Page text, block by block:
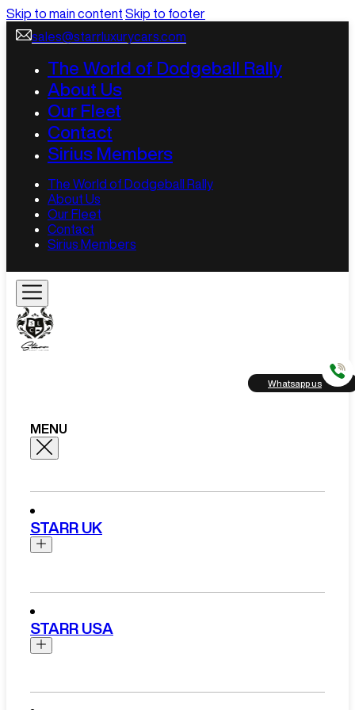
Skip to main content Skip to footer
sales@starrluxurycars.com
The World of Dodgeball Rally
About Us
Our Fleet
Contact
Sirius Members
The World of Dodgeball Rally
About Us
Our Fleet
Contact
Sirius Members
Whatsapp us
MENU
STARR UK
Bentley
STARR USA